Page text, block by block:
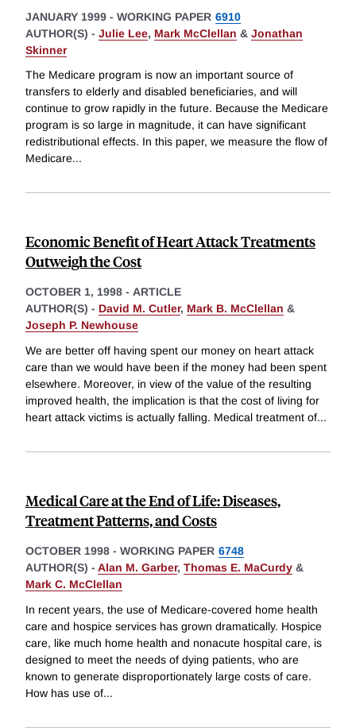
JANUARY 1999 - WORKING PAPER 6910
AUTHOR(S) - Julie Lee, Mark McClellan & Jonathan
Skinner
The Medicare program is now an important source of
transfers to elderly and disabled beneficiaries, and will
continue to grow rapidly in the future. Because the Medicare
program is so large in magnitude, it can have significant
redistributional effects. In this paper, we measure the flow of
Medicare...
Economic Benefit of Heart Attack Treatments
Outweigh the Cost
OCTOBER 1, 1998 - ARTICLE
AUTHOR(S) - David M. Cutler, Mark B. McClellan &
Joseph P. Newhouse
We are better off having spent our money on heart attack
care than we would have been if the money had been spent
elsewhere. Moreover, in view of the value of the resulting
improved health, the implication is that the cost of living for
heart attack victims is actually falling. Medical treatment of...
Medical Care at the End of Life: Diseases,
Treatment Patterns, and Costs
OCTOBER 1998 - WORKING PAPER 6748
AUTHOR(S) - Alan M. Garber, Thomas E. MaCurdy &
Mark C. McClellan
In recent years, the use of Medicare-covered home health
care and hospice services has grown dramatically. Hospice
care, like much home health and nonacute hospital care, is
designed to meet the needs of dying patients, who are
known to generate disproportionately large costs of care.
How has use of...